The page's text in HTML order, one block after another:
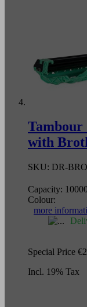
Tambour
with
SKU: DR-
Capacity:
Colour:
more
Special Price
Incl. 19% Tax